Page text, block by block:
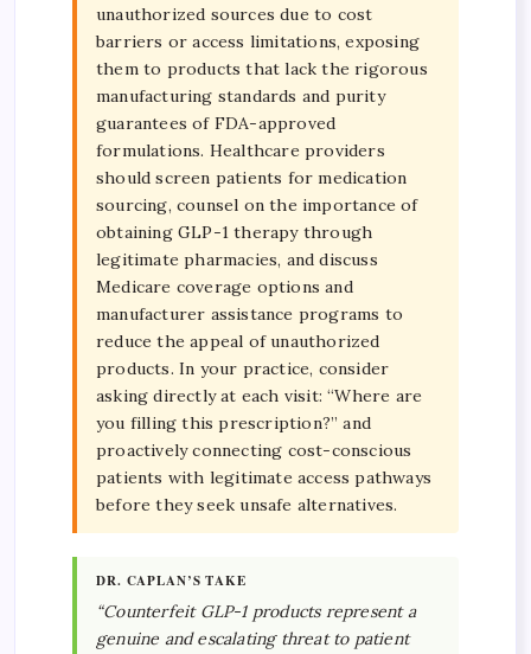
unauthorized sources due to cost
barriers or access limitations, exposing
them to products that lack the rigorous
manufacturing standards and purity
guarantees of FDA-approved
formulations. Healthcare providers
should screen patients for medication
sourcing, counsel on the importance of
obtaining GLP-1 therapy through
legitimate pharmacies, and discuss
Medicare coverage options and
manufacturer assistance programs to
reduce the appeal of unauthorized
products. In your practice, consider
asking directly at each visit: “Where are
you filling this prescription?” and
proactively connecting cost-conscious
patients with legitimate access pathways
before they seek unsafe alternatives.
DR. CAPLAN’S TAKE
“Counterfeit GLP-1 products represent a
genuine and escalating threat to patient